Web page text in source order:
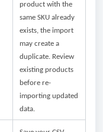
product with the
same SKU already
exists, the import
may create a
duplicate. Review
existing products
before re-
importing updated
data.